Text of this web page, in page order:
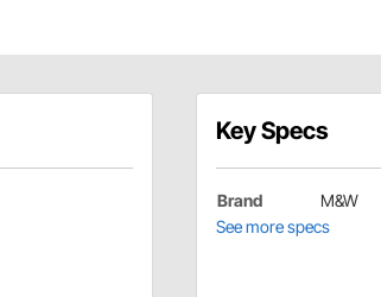
Key Specs
Brand
M&W
See more specs